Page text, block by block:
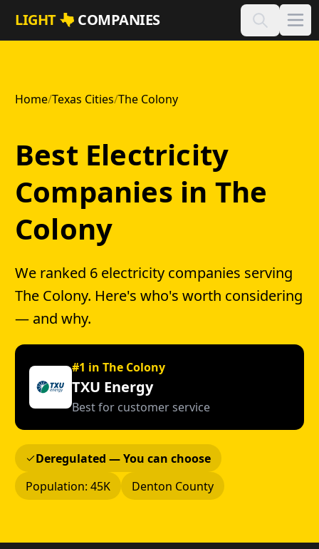
Skip to main content
LIGHT COMPANIES
Home/Texas Cities/The Colony
Best Electricity
Companies in The
Colony
We ranked 6 electricity companies serving
The Colony. Here's who's worth considering
— and why.
#1 in The Colony
TXU Energy
Best for customer service
Deregulated — You can choose
Population: 45K
Denton County